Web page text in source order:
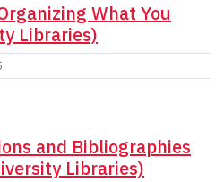
What You
Libraries)
and Bibliographies
Libraries)